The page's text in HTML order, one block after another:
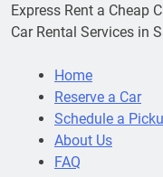
Express Rent a Cheap
Car Rental Services in
Home
Reserve a Car
Schedule a
About Us
FAQ